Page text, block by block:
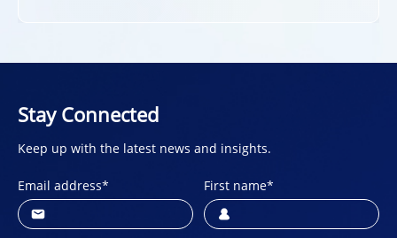
Stay Connected
Keep up with the latest news and insights.
Email address* First name*